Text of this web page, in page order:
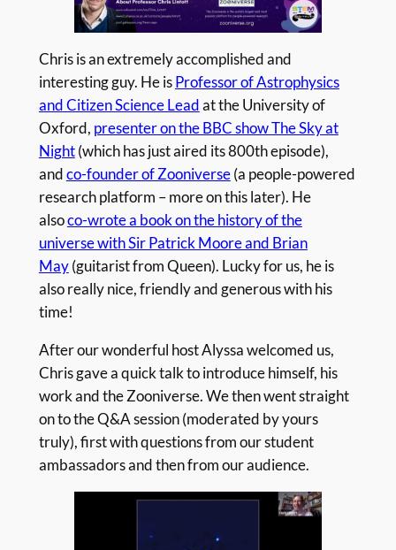
Chris is an extremely accomplished and
interesting guy. He isProfessor of Astrophysics
and Citizen Science Leadat the University of
Oxford, presenter on the BBC show The Sky at
Night(which has just aired its 800th episode),
andco-founder of Zooniverse(a people-powered
research platform – more on this later). He
alsoco-wrote a book on the history of the
universe with Sir Patrick Moore and Brian
May(guitarist from Queen). Lucky for us, he is
also really nice, friendly and generous with his
time!
After our wonderful host Alyssa welcomed us,
Chris gave a quick talk to introduce himself, his
work and the Zooniverse. We then went straight
on to the Q&A session (moderated by yours
truly), first with questions from our student
ambassadors and then from our audience.